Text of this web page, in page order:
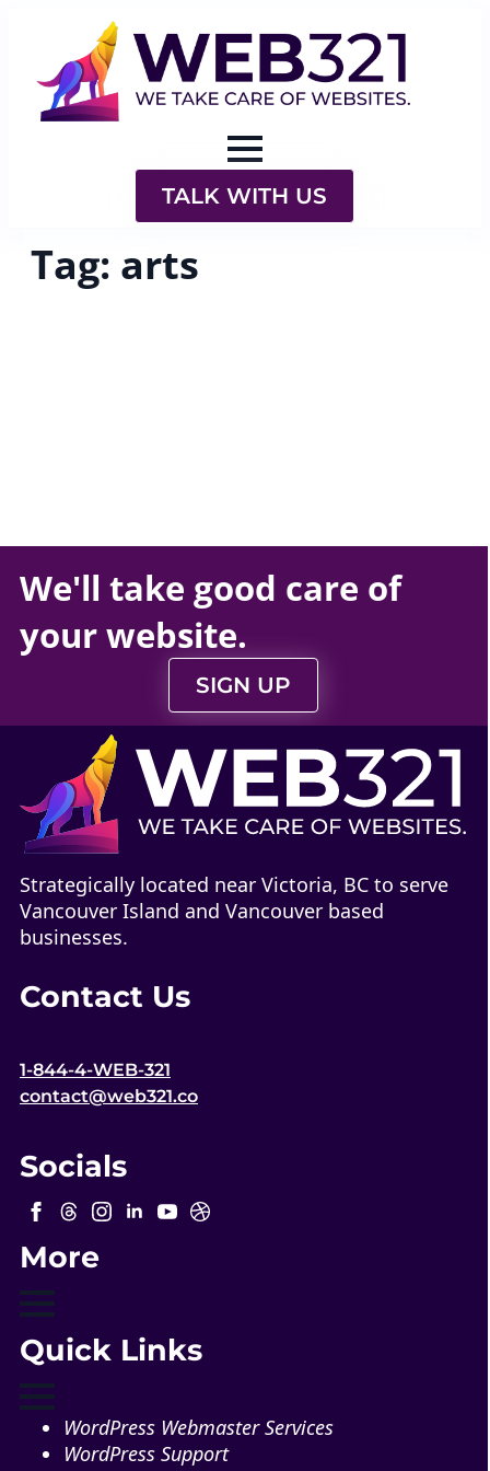
TALK WITH US
Tag: arts
We'll take good care of
yourwebsite.
SIGN UP
Strategically located near Victoria, BC to serve
Vancouver Island and Vancouver based
businesses.
Contact Us
1-844-4-WEB-321
contact@web321.co
Socials
More
Quick Links
WordPress Webmaster Services
WordPress Support